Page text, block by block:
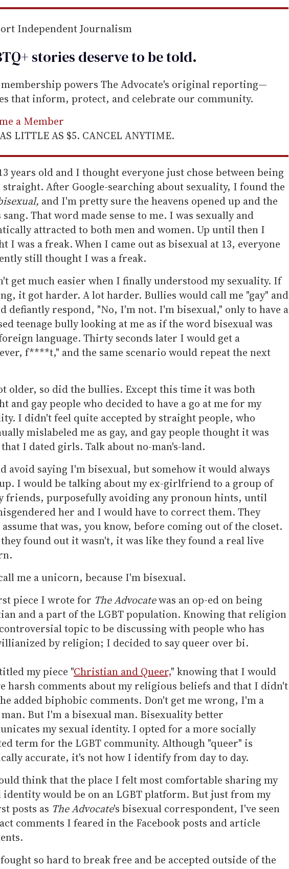
Independent Journalism
stories deserve to betold.
powers The Advocate's original reporting—
that inform, protect, and celebrate our community.
a Member
LITTLE AS $5. CANCEL ANYTIME.
years old and I thought everyone just chose between being
straight. After Google-searching about sexuality, I found the
and I'm pretty sure the heavens opened up and the
sang. That word made sense to me. I was sexually and
attracted to both men and women. Up until then I
I was a freak. When I came out as bisexual at 13, everyone
still thought I was a freak.
get much easier when I finally understood my sexuality. If
it got harder. A lot harder. Bullies would call me "gay" and
defiantly respond, "No, I'm not. I'm bisexual," only to have a
teenage bully looking at me as if the word bisexual was
language. Thirty seconds later I would get a
f****t," and the same scenario would repeat the next
older, so did the bullies. Except this time it was both
and gay people who decided to have a go at me for my
I didn't feel quite accepted by straight people, who
mislabeled me as gay, and gay people thought it was
I dated girls. Talk about no-man's-land.
avoid saying I'm bisexual, but somehow it would always
I would be talking about my ex-girlfriend to a group of
friends, purposefully avoiding any pronoun hints, until
her and I would have to correct them. They
that was, you know, before coming out of the closet.
found out it wasn't, it was like they found a real live
me a unicorn, because I'm bisexual.
piece I wrote for The Advocatewas an op-ed on being
and a part of the LGBT population. Knowing that religion
topic to be discussing with people who has
by religion; I decided to say queer over bi.
my piece "Christian and Queer," knowing that I would
harsh comments about my religious beliefs and that I didn't
added biphobic comments. Don't get me wrong, I'm a
But I'm a bisexual man. Bisexuality better
my sexual identity. I opted for a more socially
term for the LGBT community. Although "queer" is
accurate, it's not how I identify from day to day.
think that the place I felt most comfortable sharing my
identity would be on an LGBT platform. But just from my
posts as The Advocate's bisexual correspondent, I've seen
comments I feared in the Facebook posts and article
so hard to break free and be accepted outside of the